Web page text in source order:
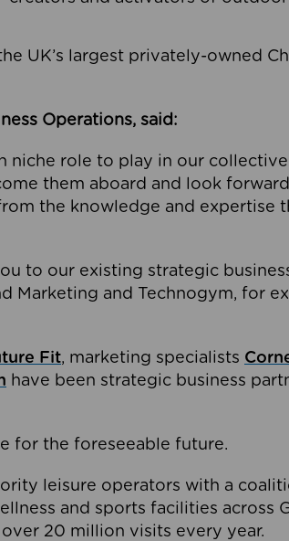
UK’s largest privately-owned
Operations, said:
niche role to play in our
them aboard and look
the knowledge and expertise
to our existing strategic
Marketing and Technogym, for
Fit, marketing specialists
have been strategic business
for the foreseeable future.
leisure operators with a
and sports facilities across
20 million visits every year.